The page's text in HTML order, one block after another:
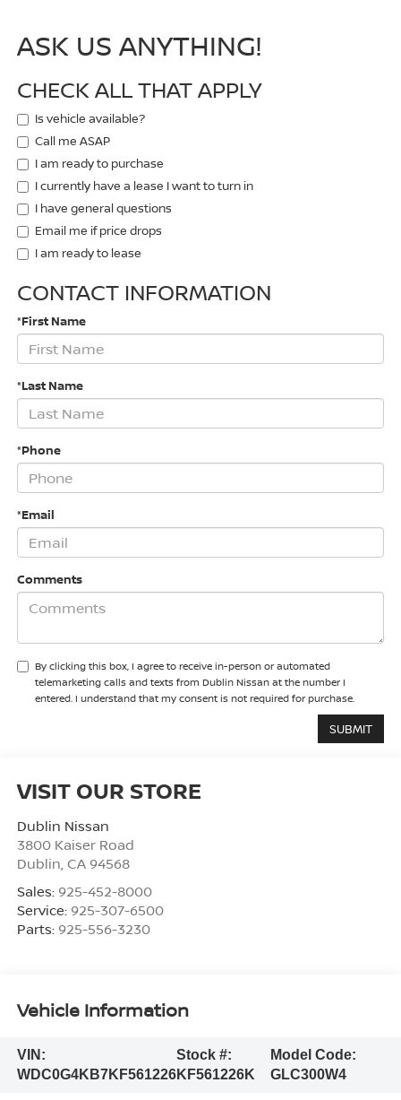
ASK US ANYTHING!
CHECK ALL THAT APPLY
Is vehicle available?
Call me ASAP
I am ready to purchase
I currently have a lease I want to turn in
I have general questions
Email me if price drops
I am ready to lease
CONTACT INFORMATION
*First Name
*Last Name
*Phone
*Email
Comments
By clicking this box, I agree to receive in-person or automated
telemarketing calls and texts from Dublin Nissan at the number I
entered. I understand that my consent is not required for purchase.
VISIT OUR STORE
Dublin Nissan
3800 Kaiser Road
Dublin CA 94568
Sales: 925-452-8000
Service: 925-307-6500
Parts: 925-556-3230
Vehicle Information
VIN:
WDC0G4KB7KF561226
Stock #:
KF561226K
Model Code:
GLC300W4